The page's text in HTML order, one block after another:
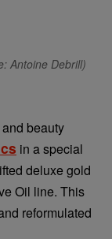
Antoine Debrill)
beauty
in a special
deluxe gold
Oil line. This
reformulated